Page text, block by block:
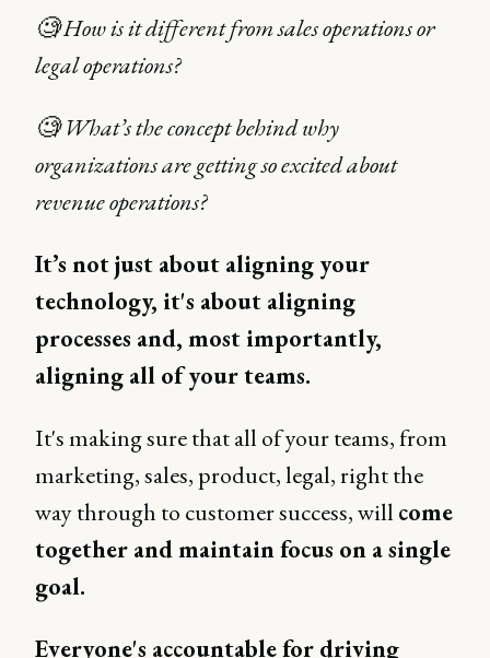
🧐 How is it different from sales operations or
legal operations?
🧐 What’s the concept behind why
organizations are getting so excited about
revenue operations?
It’s not just about aligning your
technology, it's about aligning
processes and, most importantly,
aligning all of your teams.
It's making sure that all of your teams, from
marketing, sales, product, legal, right the
way through to customer success, will come
together and maintain focus on a single
goal.
Everyone's accountable for driving